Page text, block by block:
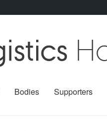
Bodies Supporters